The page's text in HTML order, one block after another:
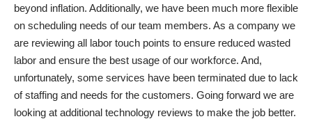
beyond inflation. Additionally, we have been much more flexible
on scheduling needs of our team members. As a company we
are reviewing all labor touch points to ensure reduced wasted
labor and ensure the best usage of our workforce. And,
unfortunately, some services have been terminated due to lack
of staffing and needs for the customers. Going forward we are
looking at additional technology reviews to make the job better.